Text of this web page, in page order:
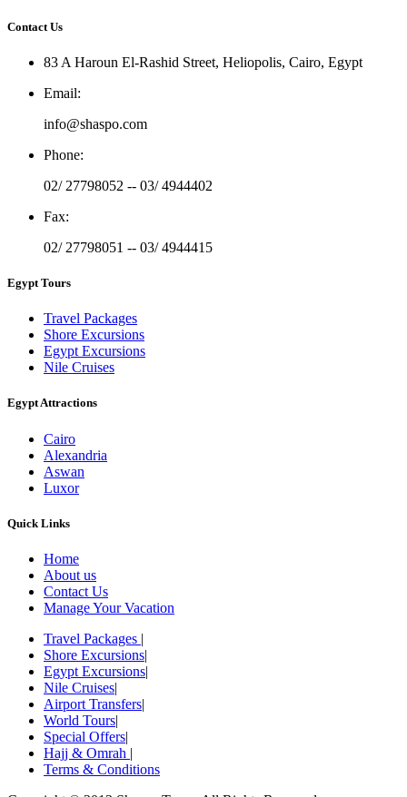
Contact Us
83 A Haroun El-Rashid Street, Heliopolis, Cairo, Egypt
Email:
info@shaspo.com
Phone:
02/ 27798052 -- 03/ 4944402
Fax:
02/ 27798051 -- 03/ 4944415
Egypt Tours
Travel Packages
Shore Excursions
Egypt Excursions
Nile Cruises
Egypt Attractions
Cairo
Alexandria
Aswan
Luxor
Quick Links
Home
About us
Contact Us
Manage Your Vacation
Travel Packages |
Shore Excursions|
Egypt Excursions|
Nile Cruises|
Airport Transfers|
World Tours|
Special Offers|
Hajj & Omrah |
Terms & Conditions